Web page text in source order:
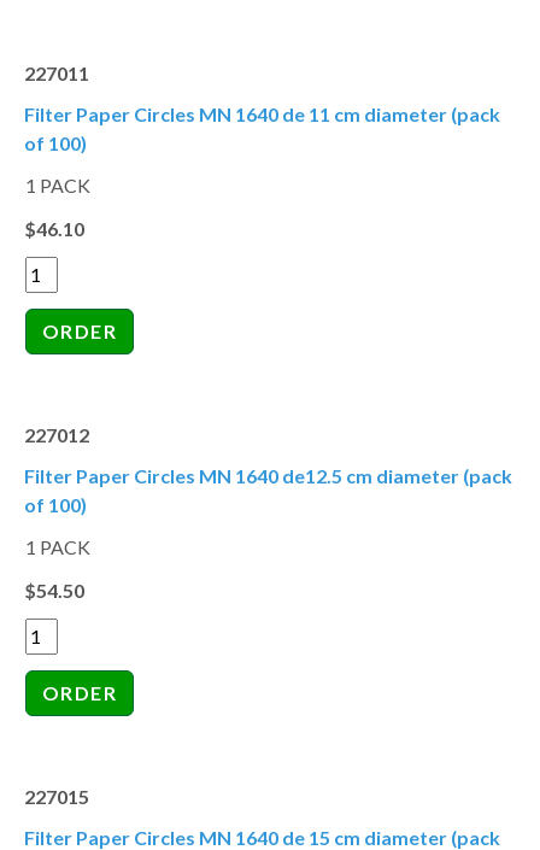
227011
Filter Paper Circles MN 1640 de 11 cm diameter (pack
of 100)
1 PACK
$46.10
227012
Filter Paper Circles MN 1640 de12.5 cm diameter (pack
of 100)
1 PACK
$54.50
227015
Filter Paper Circles MN 1640 de 15 cm diameter (pack